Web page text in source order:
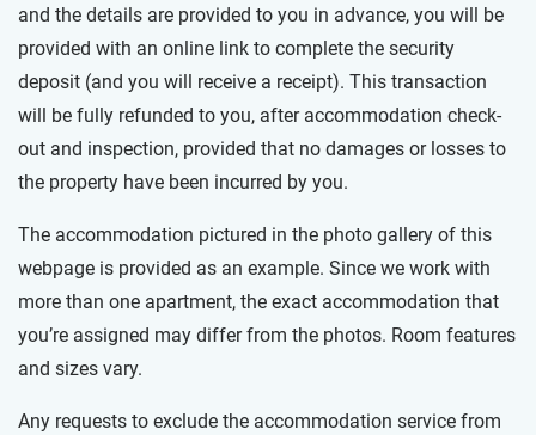
and the details are provided to you in advance, you will be
provided with an online link to complete the security
deposit (and you will receive a receipt). This transaction
will be fully refunded to you, after accommodation check-
out and inspection, provided that no damages or losses to
the property have been incurred by you.
The accommodation pictured in the photo gallery of this
webpage is provided as an example. Since we work with
more than one apartment, the exact accommodation that
you’re assigned may differ from the photos. Room features
and sizes vary.
Any requests to exclude the accommodation service from